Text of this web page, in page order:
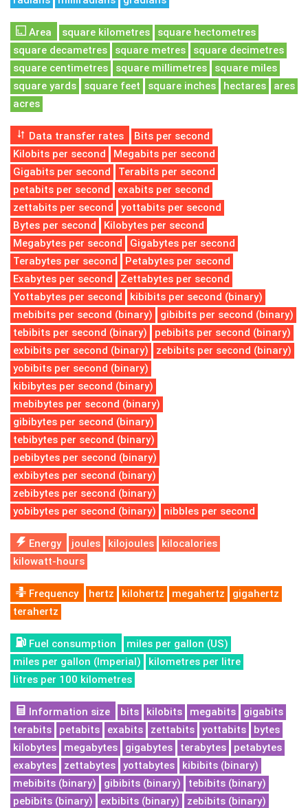
Area square kilometres
square hectometres
square decametres
square metres
square decimetres
square centimetres
square millimetres
square miles
square yards
square feet square inches hectares
ares
acres
Data transfer rates
Bits per second
Kilobits per second
Megabits per second
Gigabits per second
Terabits per second
petabits per second
exabits per second
zettabits per second
yottabits per second
Bytes per second
Kilobytes per second
Megabytes per second
Gigabytes per second
Terabytes per second
Petabytes per second
Exabytes per second
Zettabytes per second
Yottabytes per second
kibibits per second (binary)
mebibits per second (binary)
gibibits per second (binary)
tebibits per second (binary)
pebibits per second (binary)
exbibits per second (binary)
zebibits per second (binary)
yobibits per second (binary)
kibibytes per second (binary)
mebibytes per second (binary)
gibibytes per second (binary)
tebibytes per second (binary)
pebibytes per second (binary)
exbibytes per second (binary)
zebibytes per second (binary)
yobibytes per second (binary)
nibbles per second
Energy joules kilojoules
kilocalories
kilowatt-hours
Frequency hertz kilohertz megahertz
gigahertz
terahertz
Fuel consumption
miles per gallon (US)
miles per gallon (Imperial)
kilometres per litre
litres per 100 kilometres
Information size bits kilobits megabits
gigabits
terabits
petabits exabits zettabits yottabits
bytes
kilobytes
megabytes gigabytes terabytes
petabytes
exabytes
zettabytes yottabytes
kibibits (binary)
mebibits (binary)
gibibits (binary)
tebibits (binary)
pebibits (binary)
exbibits (binary)
zebibits (binary)